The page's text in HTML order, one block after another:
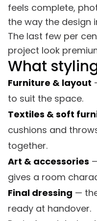
feels complete,
the way the design
The last few per
project look
What
Furniture & layout
to suit the space.
Textiles & soft
cushions and
together.
Art & accessories
gives a room
Final dressing —
ready at handover.